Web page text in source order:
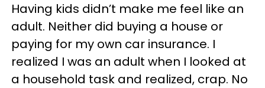
Having kids didn’t make me feel like an
adult. Neither did buying a house or
paying for my own car insurance. I
realized I was an adult when I looked at
a household task and realized, crap. No